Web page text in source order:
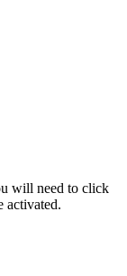
will need to click
activated.